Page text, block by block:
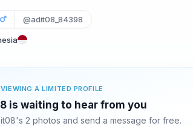
@adit08_84398
A LIMITED PROFILE
is waiting to hear from you
2 photos and send a message for free.